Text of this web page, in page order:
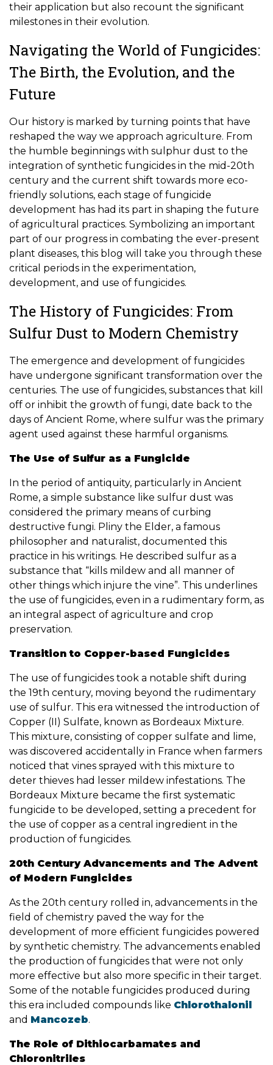
their application but also recount the significant
milestones in their evolution.
Navigating the World of Fungicides:
The Birth, the Evolution, and the
Future
Our history is marked by turning points that have
reshaped the way we approach agriculture. From
the humble beginnings with sulphur dust to the
integration of synthetic fungicides in the mid-20th
century and the current shift towards more eco-
friendly solutions, each stage of fungicide
development has had its part in shaping the future
of agricultural practices. Symbolizing an important
part of our progress in combating the ever-present
plant diseases, this blog will take you through these
critical periods in the experimentation,
development, and use of fungicides.
The History of Fungicides: From
Sulfur Dust to Modern Chemistry
The emergence and development of fungicides
have undergone significant transformation over the
centuries. The use of fungicides, substances that kill
off or inhibit the growth of fungi, date back to the
days of Ancient Rome, where sulfur was the primary
agent used against these harmful organisms.
The Use of Sulfur as a Fungicide
In the period of antiquity, particularly in Ancient
Rome, a simple substance like sulfur dust was
considered the primary means of curbing
destructive fungi. Pliny the Elder, a famous
philosopher and naturalist, documented this
practice in his writings. He described sulfur as a
substance that “kills mildew and all manner of
other things which injure the vine”. This underlines
the use of fungicides, even in a rudimentary form, as
an integral aspect of agriculture and crop
preservation.
Transition to Copper-based Fungicides
The use of fungicides took a notable shift during
the 19th century, moving beyond the rudimentary
use of sulfur. This era witnessed the introduction of
Copper (II) Sulfate, known as Bordeaux Mixture.
This mixture, consisting of copper sulfate and lime,
was discovered accidentally in France when farmers
noticed that vines sprayed with this mixture to
deter thieves had lesser mildew infestations. The
Bordeaux Mixture became the first systematic
fungicide to be developed, setting a precedent for
the use of copper as a central ingredient in the
production of fungicides.
20th Century Advancements and The Advent
of Modern Fungicides
As the 20th century rolled in, advancements in the
field of chemistry paved the way for the
development of more efficient fungicides powered
by synthetic chemistry. The advancements enabled
the production of fungicides that were not only
more effective but also more specific in their target.
Some of the notable fungicides produced during
this era included compounds like Chlorothalonil
and Mancozeb.
The Role of Dithiocarbamates and
Chloronitriles